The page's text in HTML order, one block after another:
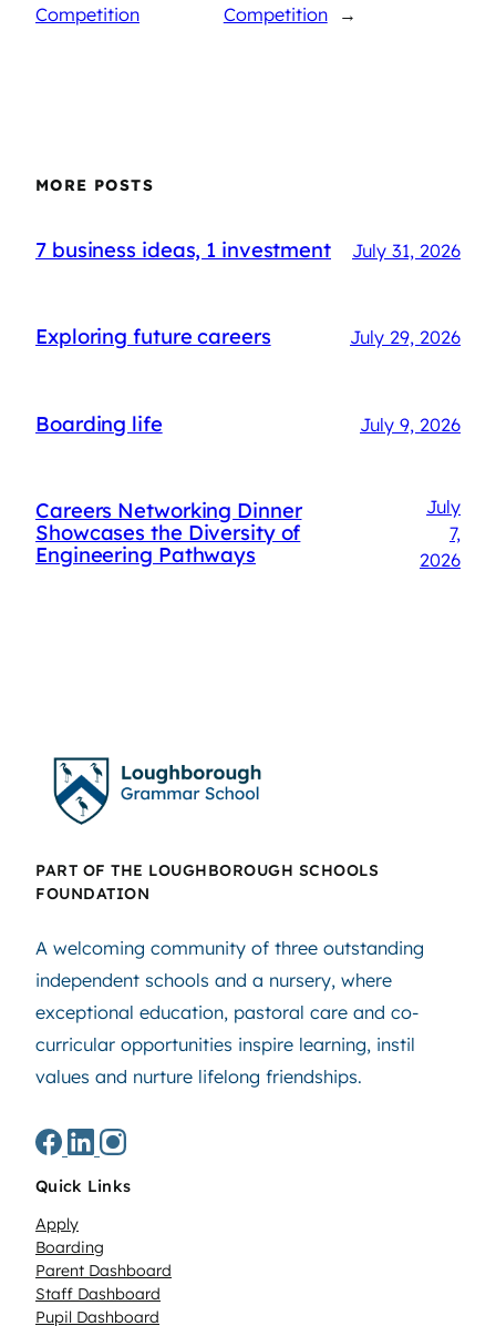
Competition
Competition
→
MORE POSTS
7 business ideas, 1 investment July 31, 2026
Exploring future careers July 29, 2026
Boarding life July 9, 2026
Careers Networking Dinner
Showcases the Diversity of
Engineering Pathways
July
7,
2026
PART OF THE LOUGHBOROUGH SCHOOLS
FOUNDATION
A welcoming community of three outstanding
independent schools and a nursery, where
exceptional education, pastoral care and co-
curricular opportunities inspire learning, instil
values and nurture lifelong friendships.
Quick Links
Apply
Boarding
Parent Dashboard
Staff Dashboard
Pupil Dashboard